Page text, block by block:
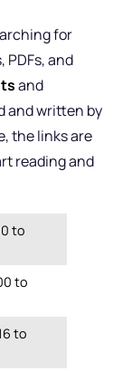
for
PDFs, and
and
and written by
the links are
reading and
to
to
to